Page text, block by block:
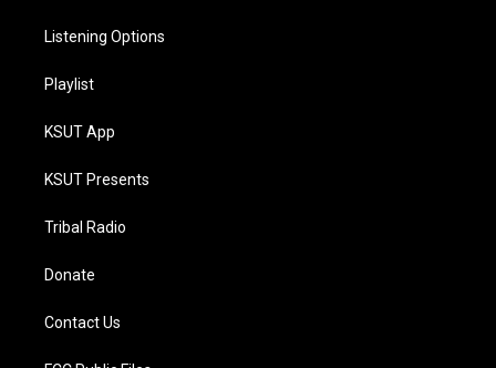
Listening Options
Playlist
KSUT App
KSUT Presents
Tribal Radio
Donate
Contact Us